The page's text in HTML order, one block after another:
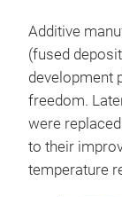
Additive
(fused
development
freedom.
were
to their
temperature